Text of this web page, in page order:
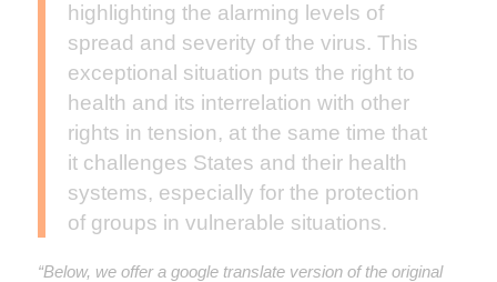
highlighting the alarming levels of
spread and severity of the virus. This
exceptional situation puts the right to
health and its interrelation with other
rights in tension, at the same time that
it challenges States and their health
systems, especially for the protection
of groups in vulnerable situations.
“Below, we offer a google translate version of the original